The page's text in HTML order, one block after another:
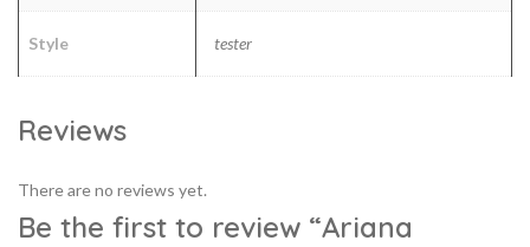
Style tester
Reviews
There are no reviews yet.
Be the first to review “Ariana